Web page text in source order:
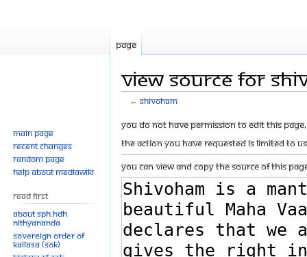
View source for
←Shivoham
Jump
to
navigation
Jump
to
search
You do not have permission to edit this
The action you have requested is limited to
You can view and copy the source of this
Page
Main page
Recent changes
Random page
Help about MediaWiki
Read First
About SPH.HDH
Nithyananda
Sovereign Order of
KAILASA (SOK)